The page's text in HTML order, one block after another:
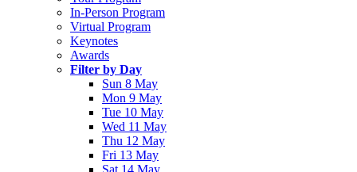
In-Person Program
Virtual Program
Keynotes
Awards
Filter by Day
Sun 8 May
Mon 9 May
Tue 10 May
Wed 11 May
Thu 12 May
Fri 13 May
Sat 14 May